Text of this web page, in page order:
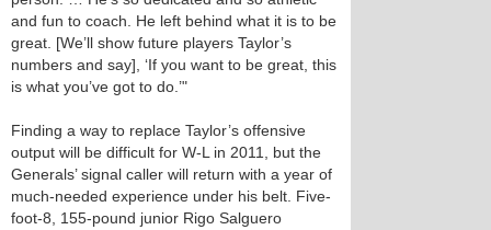
and fun to coach. He left behind what it is to be
great. [We’ll show future players Taylor’s
numbers and say], ‘If you want to be great, this
is what you’ve got to do.’"
Finding a way to replace Taylor’s offensive
output will be difficult for W-L in 2011, but the
Generals’ signal caller will return with a year of
much-needed experience under his belt. Five-
foot-8, 155-pound junior Rigo Salguero